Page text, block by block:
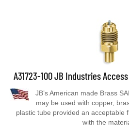
A31723-100 JB Industries
may be used with copper,
plastic tube provided an acceptable
with the